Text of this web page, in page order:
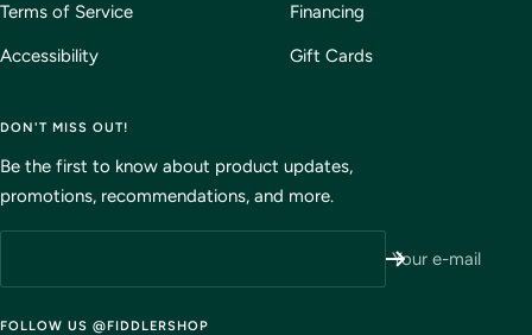
Terms of Service
Accessibility
Financing
Gift Cards
DON'T MISS OUT!
Be the first to know about product updates,
promotions, recommendations, and more.
Your e-mail
FOLLOW US @FIDDLERSHOP